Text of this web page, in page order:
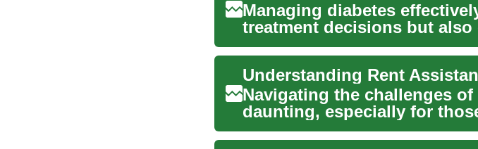
Managing diabetes
treatment decisions but
supplies ...
Navigating the challenges
daunting, especially for
monthly rent...